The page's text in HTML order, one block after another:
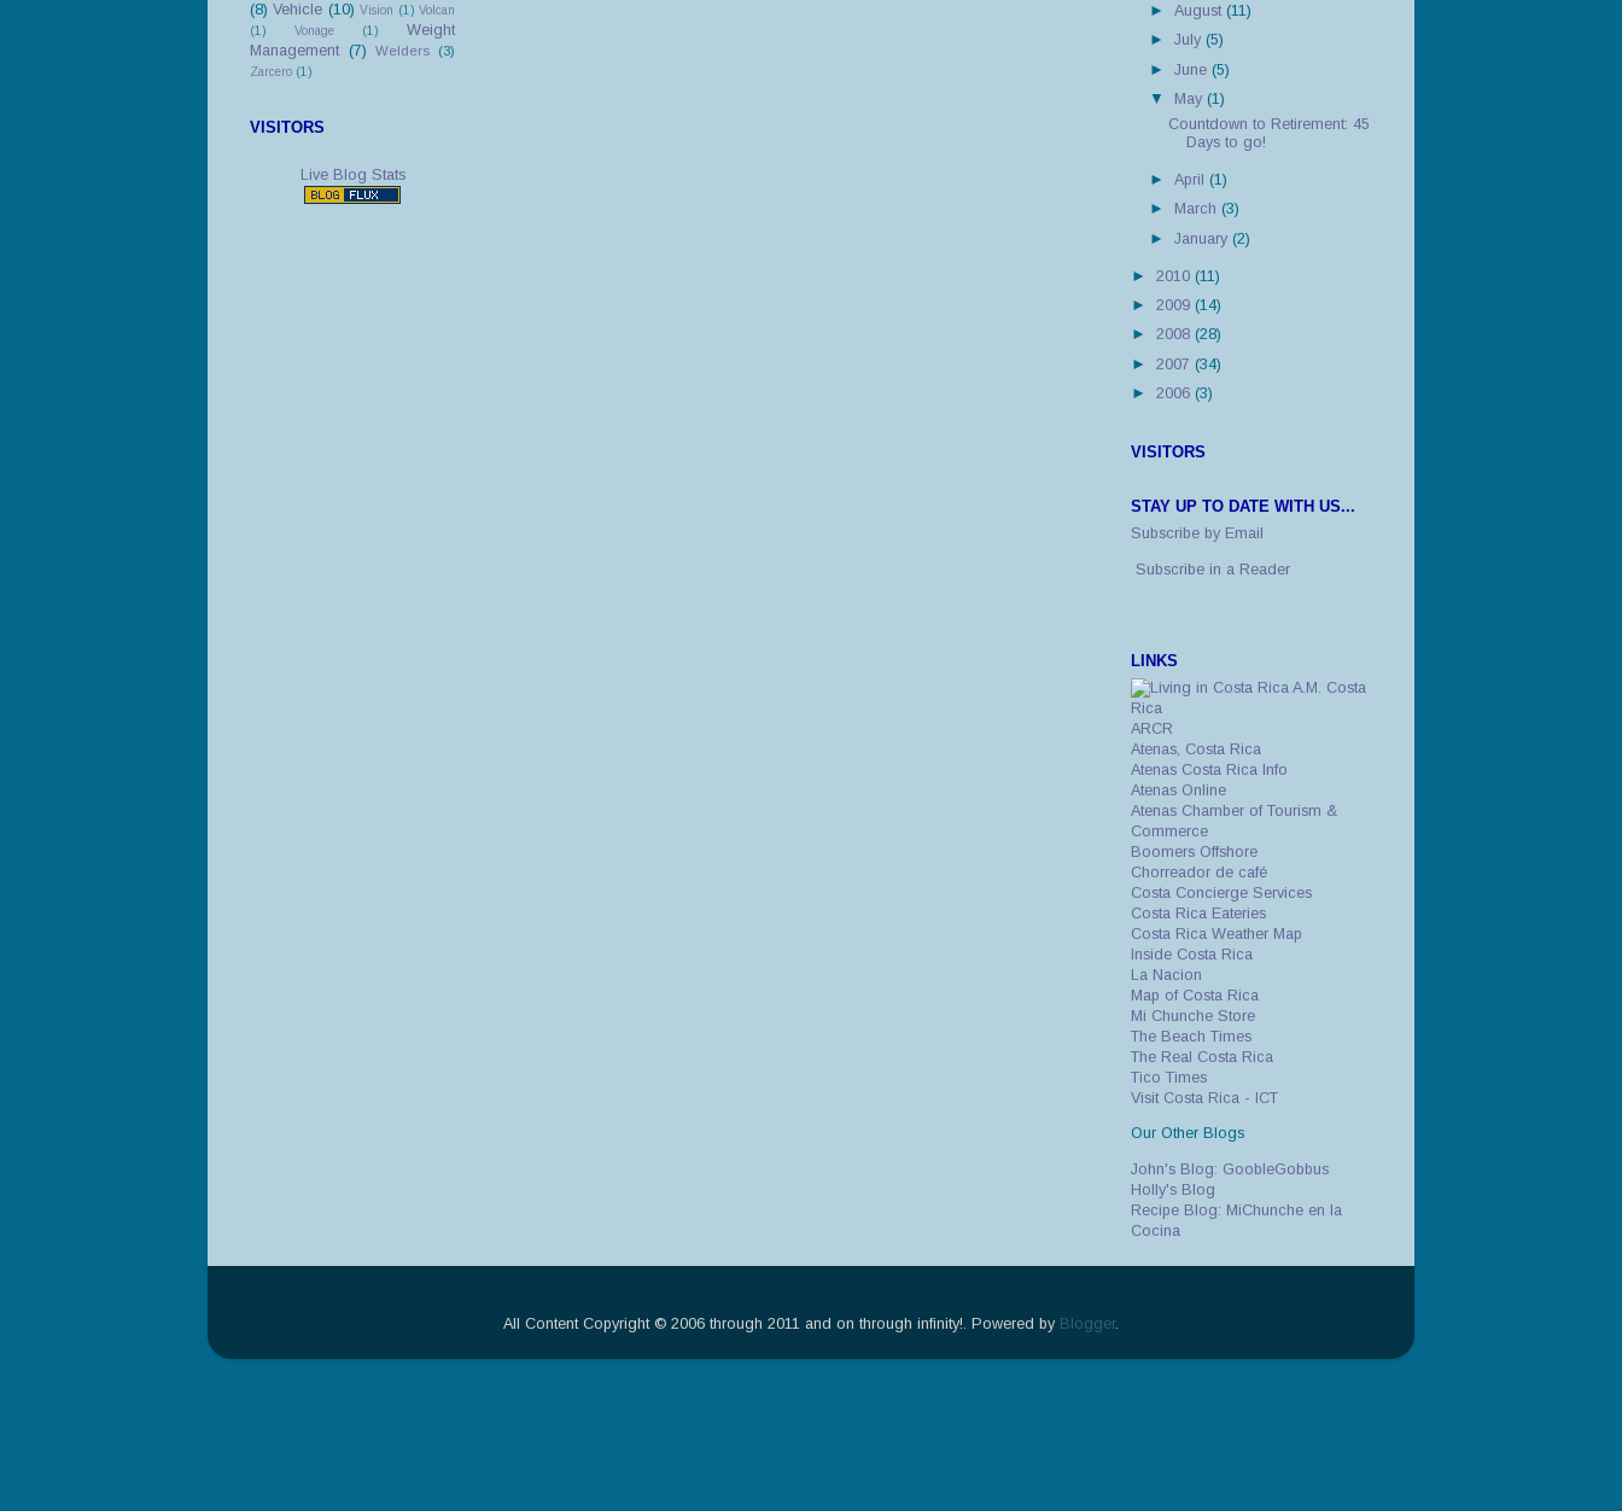
(8) Vehicle (10) Vision (1) Volcan
(1)
Vonage (1)
Weight
Management
(7) Welders (3)
Zarcero (1)
VISITORS
Live Blog Stats
►August (11)
►July (5)
►June (5)
▼
May (1)
Countdown to Retirement: 45
Days to go!
►April (1)
►
March (3)
►January (2)
► 2010 (11)
► 2009 (14)
► 2008 (28)
► 2007 (34)
► 2006 (3)
VISITORS
STAY UP TO DATE WITH US...
Subscribe by Email
Subscribe in a Reader
LINKS
A.M. Costa
Rica
ARCR
Atenas, Costa Rica
Atenas Costa Rica Info
Atenas Online
Atenas Chamber of Tourism &
Commerce
Boomers Offshore
Chorreador de café
Costa Concierge Services
Costa Rica Eateries
Costa Rica Weather Map
Inside Costa Rica
La Nacion
Map of Costa Rica
Mi Chunche Store
The Beach Times
The Real Costa Rica
Tico Times
Visit Costa Rica - ICT
Our Other Blogs
John's Blog: GoobleGobbus
Holly's Blog
Recipe Blog: MiChunche en la
Cocina
All Content Copyright © 2006 through 2011 and on through infinity!. Powered by Blogger.